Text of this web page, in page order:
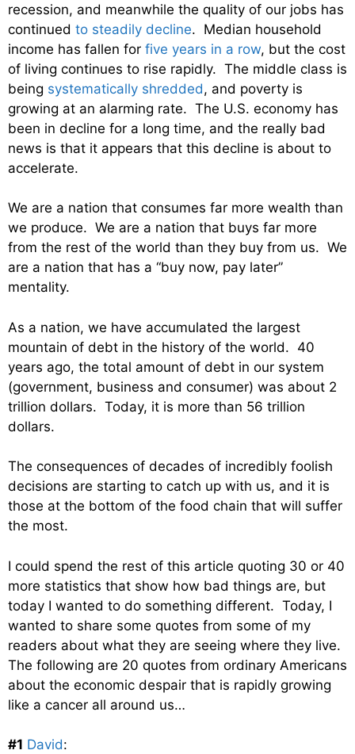
recession, and meanwhile the quality of our jobs has
continued to steadily decline. Median household
income has fallen for five years in a row, but the cost
of living continues to rise rapidly. The middle class is
being systematically shredded, and poverty is
growing at an alarming rate. The U.S. economy has
been in decline for a long time, and the really bad
news is that it appears that this decline is about to
accelerate.
We are a nation that consumes far more wealth than
we produce. We are a nation that buys far more
from the rest of the world than they buy from us. We
are a nation that has a “buy now, pay later”
mentality.
As a nation, we have accumulated the largest
mountain of debt in the history of the world. 40
years ago, the total amount of debt in our system
(government, business and consumer) was about 2
trillion dollars. Today, it is more than 56 trillion
dollars.
The consequences of decades of incredibly foolish
decisions are starting to catch up with us, and it is
those at the bottom of the food chain that will suffer
the most.
I could spend the rest of this article quoting 30 or 40
more statistics that show how bad things are, but
today I wanted to do something different. Today, I
wanted to share some quotes from some of my
readers about what they are seeing where they live.
The following are 20 quotes from ordinary Americans
about the economic despair that is rapidly growing
like a cancer all around us…
#1 David: